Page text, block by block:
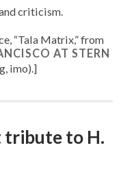
criticism.
“Tala Matrix,” from
AT STERN
imo). ]
tribute to H.